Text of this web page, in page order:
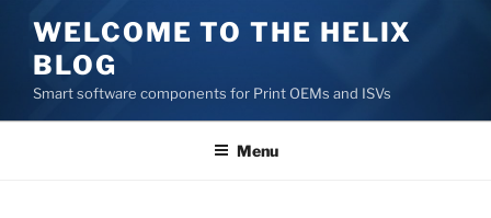
content
WELCOME TO THE HELIX
BLOG
Smart software components for Print OEMs and ISVs
Menu